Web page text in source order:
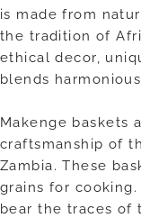
is made from
the tradition of
ethical decor,
blends
Makenge baskets
craftsmanship of
Zambia. These
grains for
bear the traces of